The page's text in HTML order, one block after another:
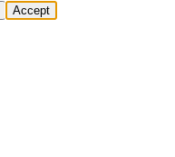
Accept